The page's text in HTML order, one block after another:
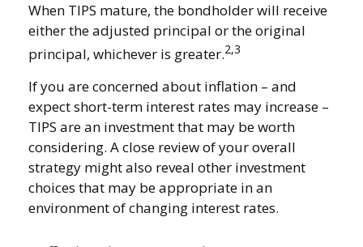
When TIPS mature, the bondholder will receive
either the adjusted principal or the original
principal, whichever is greater.2,3
If you are concerned about inflation – and
expect short-term interest rates may increase –
TIPS are an investment that may be worth
considering. A close review of your overall
strategy might also reveal other investment
choices that may be appropriate in an
environment of changing interest rates.